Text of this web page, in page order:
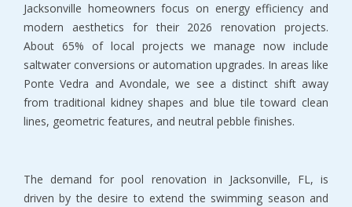
Jacksonville homeowners focus on energy efficiency and
modern aesthetics for their 2026 renovation projects.
About 65% of local projects we manage now include
saltwater conversions or automation upgrades. In areas like
Ponte Vedra and Avondale, we see a distinct shift away
from traditional kidney shapes and blue tile toward clean
lines, geometric features, and neutral pebble finishes.
The demand for pool renovation in Jacksonville, FL, is
driven by the desire to extend the swimming season and